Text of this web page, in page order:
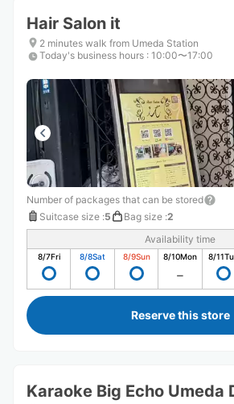
Hair Salon it
2 minutes walk from Umeda Station
Today's business hours : 10:00〜17:00
Number of packages that can be stored
Suitcase size :5 Bag size :2
Availability time
8/7Fri 8/8Sat 8/9Sun 8/10Mon 8/11
Reserve this store
Karaoke Big Echo Umeda